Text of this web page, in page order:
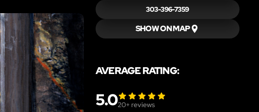
303-396-7359
SHOW ON MAP
AVERAGE RATING:
5.020+ reviews